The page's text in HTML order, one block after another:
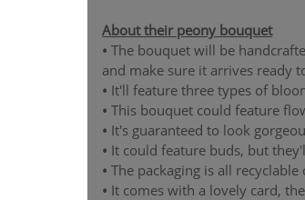
About their peony bouquet
• The bouquet will be
and make sure it arrives ready
• It'll feature three types of
• This bouquet could feature
• It's guaranteed to look
• It could feature buds, but
• The packaging is all
• It comes with a lovely card,